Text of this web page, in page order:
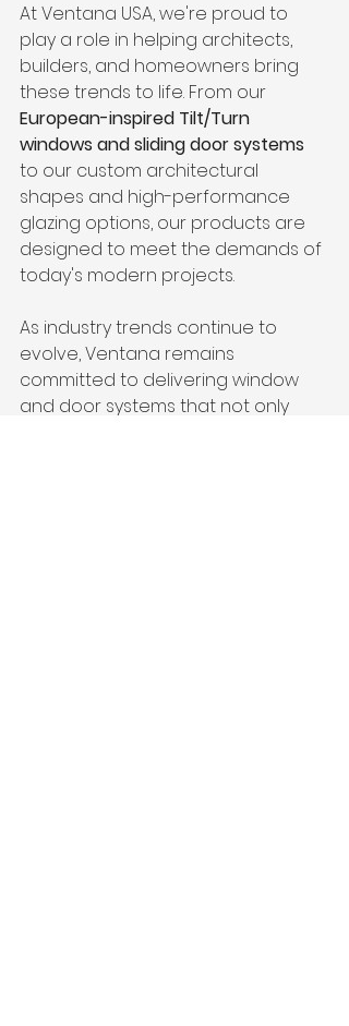
At Ventana USA, we're proud to
play a role in helping architects,
builders, and homeowners bring
these trends to life. From our
European-inspired Tilt/Turn
windows and sliding door systems
to our custom architectural
shapes and high-performance
glazing options, our products are
designed to meet the demands of
today's modern projects.
As industry trends continue to
evolve, Ventana remains
committed to delivering window
and door systems that not only